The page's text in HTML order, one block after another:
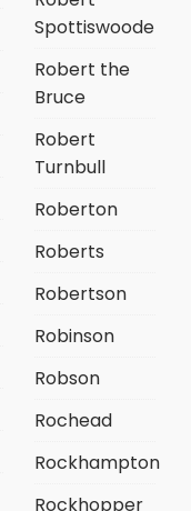
Spottiswoode
Robert the
Bruce
Robert
Turnbull
Roberton
Roberts
Robertson
Robinson
Robson
Rochead
Rockhampton
Rockhopper